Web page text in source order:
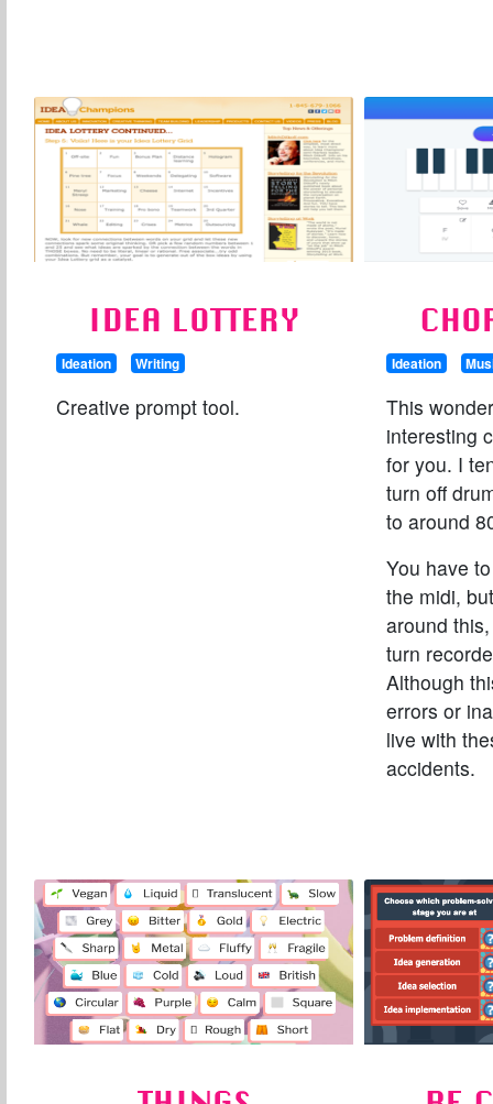
IDEA LOTTERY
Ideation Writing
Creative prompt tool.
Ideation
This
interesting
for you. I
turn off
to around
You have
the midi,
around
turn
Although
errors or
live with
accidents.